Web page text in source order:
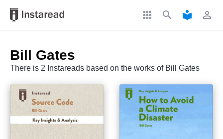
apps search local_library perm_identity
Bill Gates
There is 2 Instareads based on the works of Bill Gates